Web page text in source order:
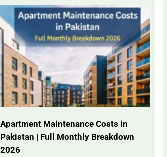
Apartment Maintenance Costs in
Pakistan | Full Monthly Breakdown
2026